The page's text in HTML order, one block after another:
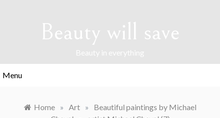
Beauty will save
Beauty in everything
Menu
Home » Art »
Beautiful paintings by Michael